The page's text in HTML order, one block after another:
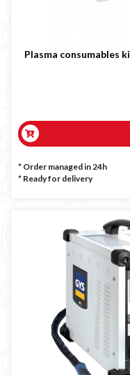
Plasma consumables
* Order managed in 24h
* Ready for delivery